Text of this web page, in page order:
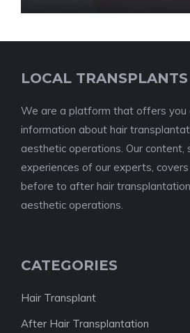
LOCAL TRANSPLANTS
We are a platform that offers you
information about hair
aesthetic operations. Our content,
experiences of our experts,
before to after hair
aesthetic operations.
CATEGORIES
Hair Transplant
After Hair Transplantation